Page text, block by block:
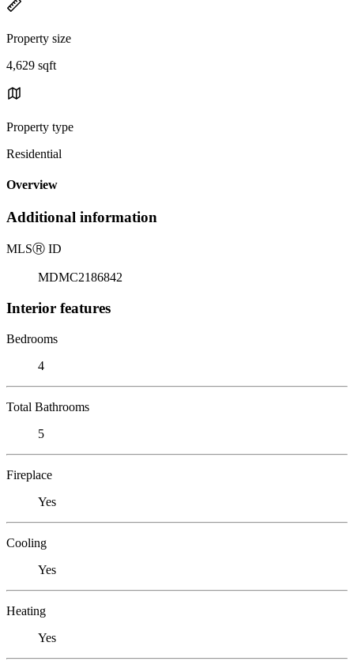
Property size
4,629 sqft
Property type
Residential
Overview
Additional information
MLSⓇ ID
MDMC2186842
Interior features
Bedrooms
4
Total Bathrooms
5
Fireplace
Yes
Cooling
Yes
Heating
Yes